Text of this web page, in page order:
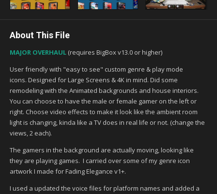
About This File
MAJOR OVERHAUL (requires BigBox v13.0 or higher)
User friendly with "easy to see" custom genre & play mode
icons. Designed for Large Screens & 4K in mind. Did some
remodeling with the Animated backgrounds and house interiors.
You can choose to have the male or female gamer on the left or
right. Choose video effects to make it look like the ambient room
light is changing, kinda like a TV does in real life or not. (change the
views, 2 each).
The gamers in the background are actually moving, looking like
they are playing games. I carried over some of my genre icon
artwork I made for Fading Elegance v1+.
I used a updated the voice files for platform names and added a